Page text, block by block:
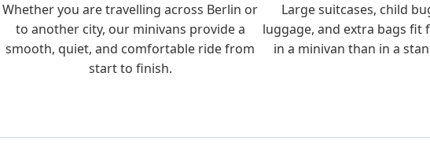
Whether you are travelling across Berlin or
to another city, our minivans provide a
smooth, quiet, and comfortable ride from
start to finish.
Large suitcases, child
luggage, and extra bags fit
in a minivan than in a